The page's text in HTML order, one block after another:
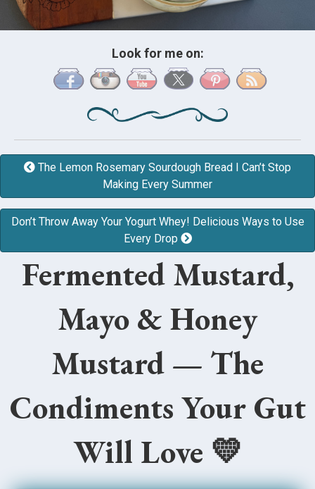
Look for me on:
The Lemon Rosemary Sourdough Bread I Can’t Stop
Making Every Summer
Don’t Throw Away Your Yogurt Whey! Delicious Ways to Use
Every Drop
Fermented Mustard,
Mayo & Honey
Mustard — The
Condiments Your Gut
Will Love 💛